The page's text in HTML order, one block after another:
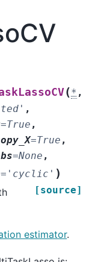
(* ,
,
=True ,
=True ,
=None ,
= 'cyclic' )
[source]
estimator.